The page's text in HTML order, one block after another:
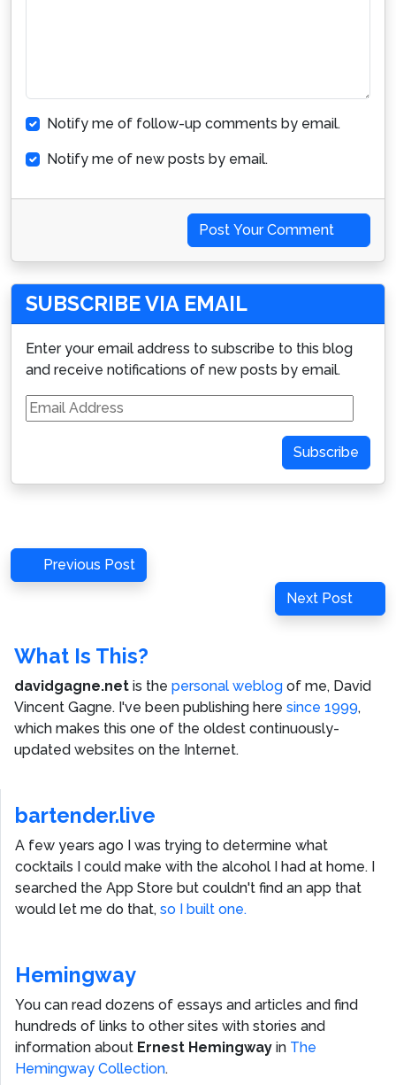
Notify me of follow-up comments by email.
Notify me of new posts by email.
Post Your Comment
SUBSCRIBE VIA EMAIL
Enter your email address to subscribe to this blog
and receive notifications of new posts by email.
Email
Address
Subscribe
Post
navigation
Previous
Post
Previous Post
Next
Post
Next Post
What Is This?
davidgagne.net is the personal weblog of me, David
Vincent Gagne. I've been publishing here since 1999,
which makes this one of the oldest continuously-
updated websites on the Internet.
bartender.live
A few years ago I was trying to determine what
cocktails I could make with the alcohol I had at home. I
searched the App Store but couldn't find an app that
would let me do that, so I built one.
Hemingway
You can read dozens of essays and articles and find
hundreds of links to other sites with stories and
information about Ernest Hemingway in The
Hemingway Collection.